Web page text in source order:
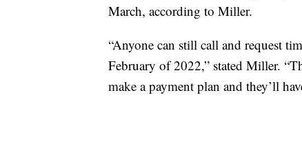
March, according to Miller.
“Anyone can still call and request
February of 2022,” stated Miller.
make a payment plan and they’ll